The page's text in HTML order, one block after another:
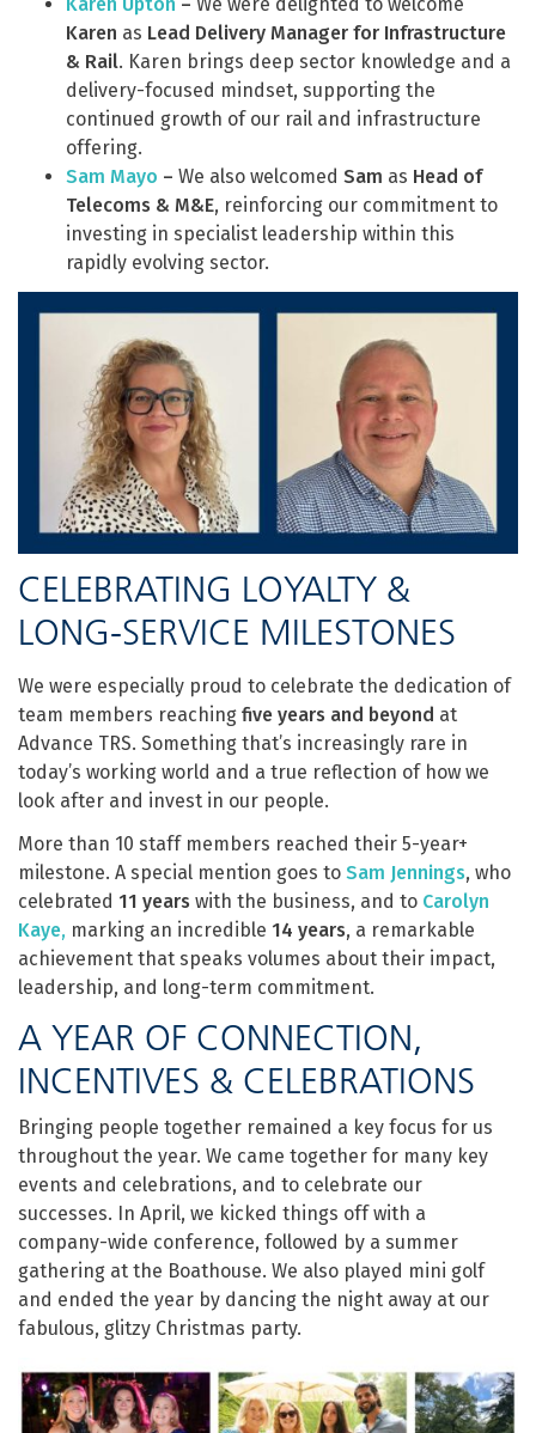
Karen as Lead Delivery Manager for Infrastructure
& Rail. Karen brings deep sector knowledge and a
delivery-focused mindset, supporting the
continued growth of our rail and infrastructure
offering.
Sam Mayo – We also welcomed Sam as Head of
Telecoms & M&E, reinforcing our commitment to
investing in specialist leadership within this
rapidly evolving sector.
CELEBRATING LOYALTY &
LONG-SERVICE MILESTONES
We were especially proud to celebrate the dedication of
team members reaching five years and beyond at
Advance TRS. Something that’s increasingly rare in
today’s working world and a true reflection of how we
look after and invest in our people.
More than 10 staff members reached their 5-year+
milestone. A special mention goes to Sam Jennings, who
celebrated 11 years with the business, and to Carolyn
Kaye, marking an incredible 14 years, a remarkable
achievement that speaks volumes about their impact,
leadership, and long-term commitment.
A YEAR OF CONNECTION,
INCENTIVES & CELEBRATIONS
Bringing people together remained a key focus for us
throughout the year. We came together for many key
events and celebrations, and to celebrate our
successes. In April, we kicked things off with a
company-wide conference, followed by a summer
gathering at the Boathouse. We also played mini golf
and ended the year by dancing the night away at our
fabulous, glitzy Christmas party.